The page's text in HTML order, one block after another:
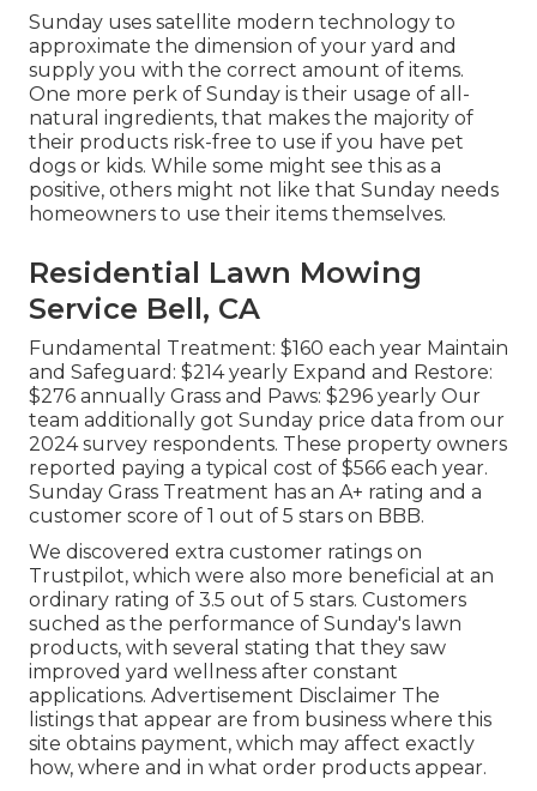
Sunday uses satellite modern technology to
approximate the dimension of your yard and
supply you with the correct amount of items.
One more perk of Sunday is their usage of all-
natural ingredients, that makes the majority of
their products risk-free to use if you have pet
dogs or kids. While some might see this as a
positive, others might not like that Sunday needs
homeowners to use their items themselves.
Residential Lawn Mowing
Service Bell, CA
Fundamental Treatment: $160 each year Maintain
and Safeguard: $214 yearly Expand and Restore:
$276 annually Grass and Paws: $296 yearly Our
team additionally got Sunday price data from our
2024 survey respondents. These property owners
reported paying a typical cost of $566 each year.
Sunday Grass Treatment has an A+ rating and a
customer score of 1 out of 5 stars on BBB.
We discovered extra customer ratings on
Trustpilot, which were also more beneficial at an
ordinary rating of 3.5 out of 5 stars. Customers
suched as the performance of Sunday's lawn
products, with several stating that they saw
improved yard wellness after constant
applications. Advertisement Disclaimer The
listings that appear are from business where this
site obtains payment, which may affect exactly
how, where and in what order products appear.